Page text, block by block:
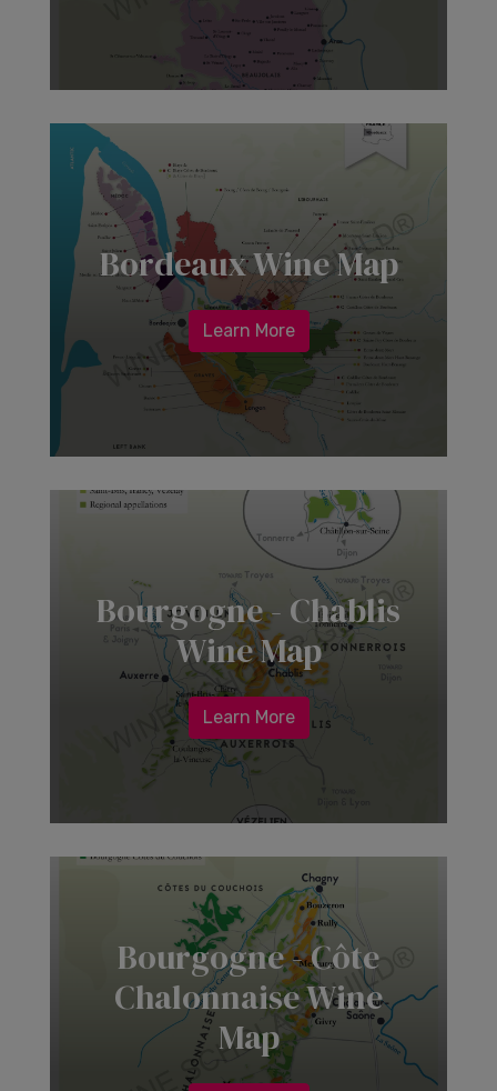
Bordeaux Wine Map
Learn More
Bourgogne - Chablis
Wine Map
Learn More
Bourgogne - Côte
Chalonnaise Wine
Map